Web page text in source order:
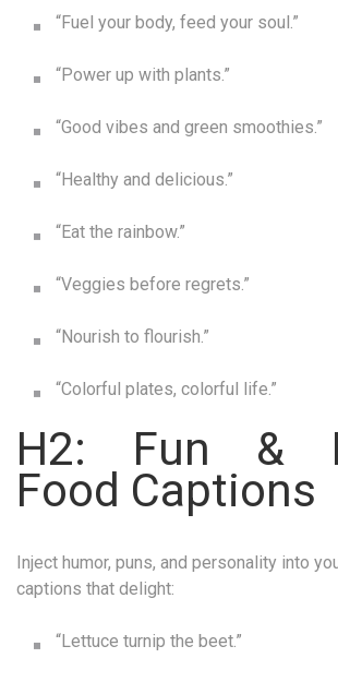
“Fuel your body, feed your soul.”
“Power up with plants.”
“Good vibes and green smoothies.”
“Healthy and delicious.”
“Eat the rainbow.”
“Veggies before regrets.”
“Nourish to flourish.”
“Colorful plates, colorful life.”
H2: Fun &
Food Captions
Inject humor, puns, and personality into
captions that delight:
“Lettuce turnip the beet.”